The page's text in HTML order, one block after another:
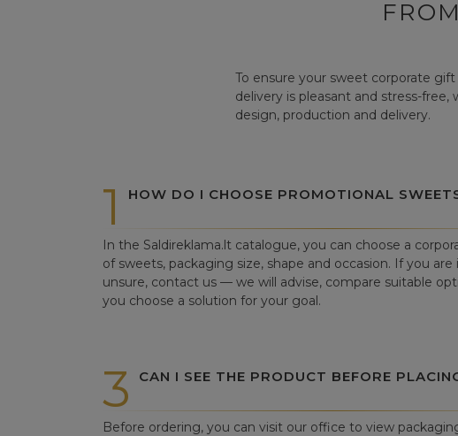
To ensure your sweet corporate
delivery is pleasant and stress-
design, production and delivery.
1 HOW DO I CHOOSE PROMOTIONAL
In the Saldireklama.lt catalogue, you can choose a
of sweets, packaging size, shape and occasion. If you are
unsure, contact us — we will advise, compare suitable
you choose a solution for your goal.
3 CAN I SEE THE PRODUCT BEFORE
Before ordering, you can visit our office to view